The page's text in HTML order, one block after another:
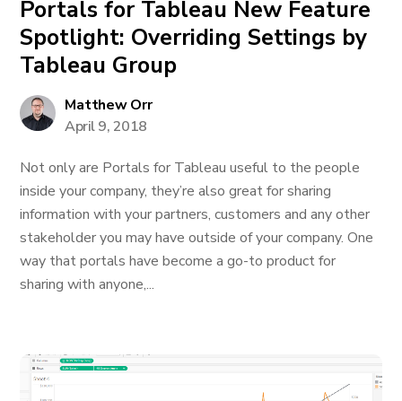
Portals for Tableau New Feature
Spotlight: Overriding Settings by
Tableau Group
Matthew Orr
April 9, 2018
Not only are Portals for Tableau useful to the people
inside your company, they’re also great for sharing
information with your partners, customers and any other
stakeholder you may have outside of your company. One
way that portals have become a go-to product for
sharing with anyone,...